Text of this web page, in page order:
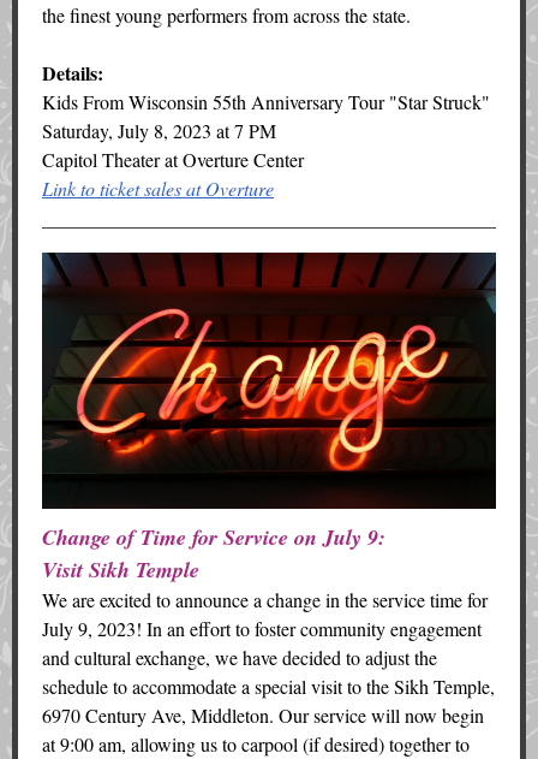
the finest young performers from across the state.
Details:
Kids From Wisconsin 55th Anniversary Tour "Star Struck"
Saturday, July 8, 2023 at 7 PM
Capitol Theater at Overture Center
Link to ticket sales at Overture
Change of Time for Service on July 9:
Visit Sikh Temple
We are excited to announce a change in the service time for
July 9, 2023! In an effort to foster community engagement
and cultural exchange, we have decided to adjust the
schedule to accommodate a special visit to the Sikh Temple,
6970 Century Ave, Middleton. Our service will now begin
at 9:00 am, allowing us to carpool (if desired) together to